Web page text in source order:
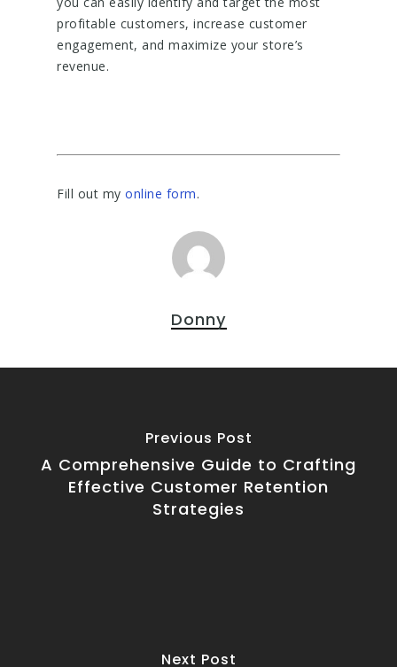
profitable customers, increase customer
engagement, and maximize your store’s
revenue.
Fill out my online form.
Donny
Previous Post
A Comprehensive Guide to Crafting
Effective Customer Retention
Strategies
Next Post